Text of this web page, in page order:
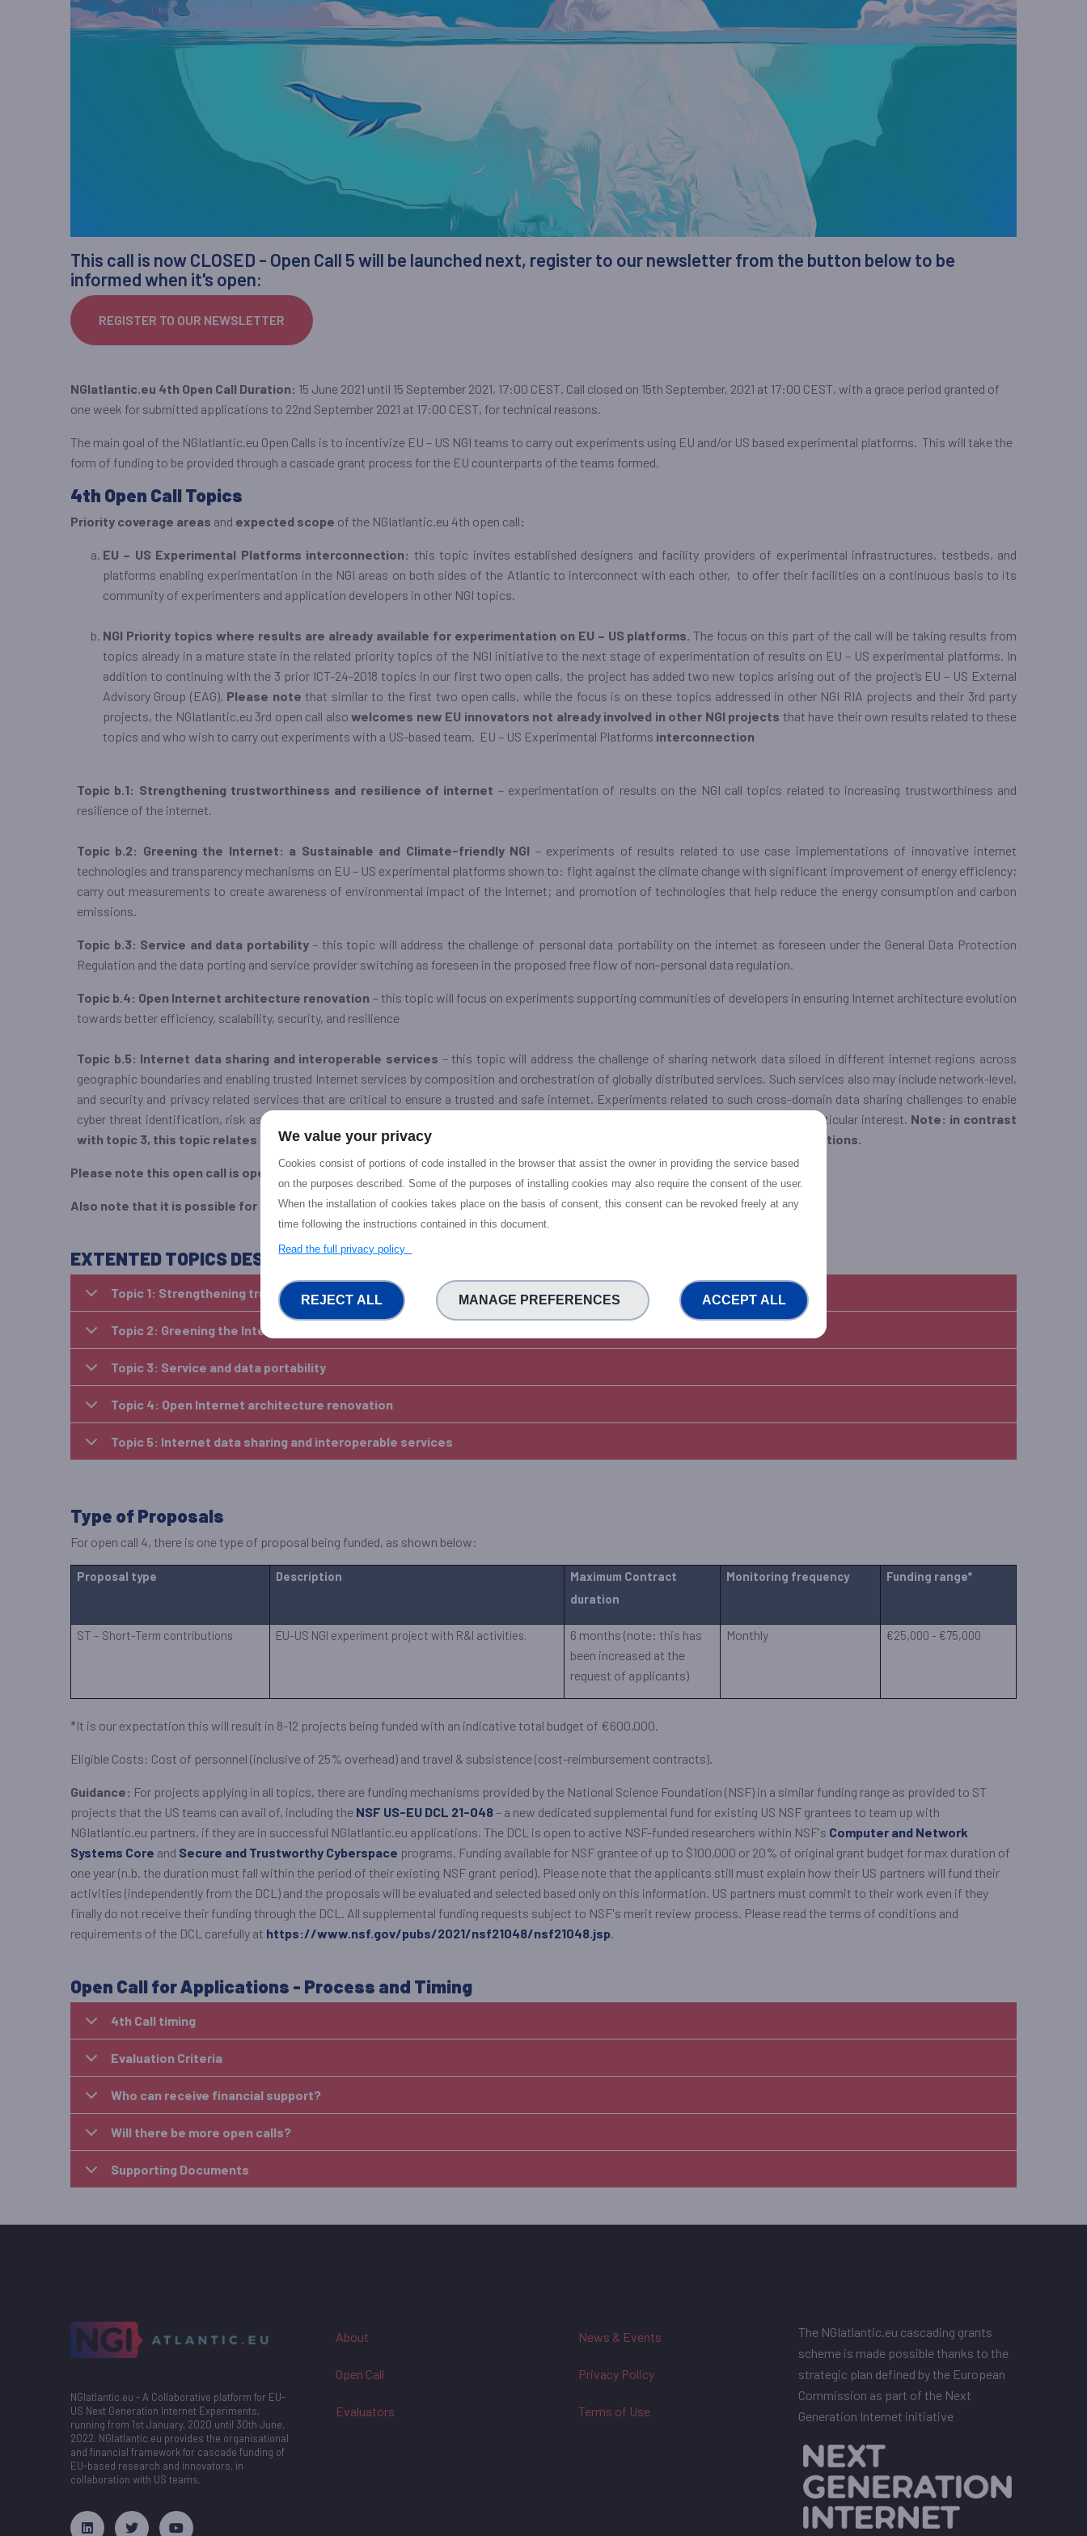
This call is now CLOSED - Open Call 5 will be launched next, register to our newsletter from the button below to be
informed when it's open:
REGISTER TO OUR NEWSLETTER
NGIatlantic.eu 4th Open Call Duration: 15 June 2021 until 15 September 2021, 17:00 CEST. Call closed on 15th September, 2021 at 17:00 CEST, with a grace period granted of
one week for submitted applications to 22nd September 2021 at 17:00 CEST, for technical reasons.
The main goal of the NGIatlantic.eu Open Calls is to incentivize EU – US NGI teams to carry out experiments using EU and/or US based experimental platforms. This will take the
form of funding to be provided through a cascade grant process for the EU counterparts of the teams formed.
4th Open Call Topics
Priority coverage areas and expected scope of the NGIatlantic.eu 4th open call:
EU – US Experimental Platforms interconnection: this topic invites established designers and facility providers of experimental infrastructures, testbeds, and
platforms enabling experimentation in the NGI areas on both sides of the Atlantic to interconnect with each other, to offer their facilities on a continuous basis to its
community of experimenters and application developers in other NGI topics.
NGI Priority topics where results are already available for experimentation on EU – US platforms.The focus on this part of the call will be taking results from
topics already in a mature state in the related priority topics of the NGI initiative to the next stage of experimentation of results on EU – US experimental platforms. In
addition to continuing with the 3 prior ICT-24-2018 topics in our first two open calls, the project has added two new topics arising out of the project’s EU – US External
Advisory Group (EAG). Please note that similar to the first two open calls, while the focus is on these topics addressed in other NGI RIA projects and their 3rd party
projects, the NGIatlantic.eu 3rd open call alsowelcomes new EU innovators not already involved in other NGI projects that have their own results related to these
topics and who wish to carry out experiments with a US-based team. EU – US Experimental Platforms interconnection
Topic b.1: Strengthening trustworthiness and resilience of internet – experimentation of results on the NGI call topics related to increasing trustworthiness and
resilience of the internet.
Topic b.2: Greening the Internet: a Sustainable and Climate-friendly NGI – experiments of results related to use case implementations of innovative internet
technologies and transparency mechanisms on EU – US experimental platforms shown to: fight against the climate change with significant improvement of energy efficiency;
carry out measurements to create awareness of environmental impact of the Internet; and promotion of technologies that help reduce the energy consumption and carbon
emissions.
Topic b.3: Service and data portability– this topic will address the challenge of personal data portability on the internet as foreseen under the General Data Protection
Regulation and the data porting and service provider switching as foreseen in the proposed free flow of non-personal data regulation.
Topic b.4: Open Internet architecture renovation – this topic will focus on experiments supporting communities of developers in ensuring Internet architecture evolution
towards better efficiency, scalability, security, and resilience
Topic b.5: Internet data sharing and interoperable services – this topic will address the challenge of sharing network data siloed in different internet regions across
geographic boundaries and enabling trusted Internet services by composition and orchestration of globally distributed services. Such services also may include network-level,
and security and privacy related services that are critical to ensure a trusted and safe internet. Experiments related to such cross-domain data sharing challenges to enable
cyber threat identification, risk assessment and incident management, and enabling secure and interoperable internet services are of particular interest. Note: in contrast
with topic 3, this topic relates to the role of data sharing for the purposes of cybersecurity, rather than for services / applications.
Please note this open call is open to all , both existing (funded) projects in the NGI RIAs in these areas and new NGI experimenters.
Also note that it is possible for EU – US teams to put in one application that include both elements of a. and b.
EXTENTED TOPICS DESCRIPTION FOR CATEGORY B
Topic 1: Strengthening trustworthiness and resilience of internet -
Topic 2: Greening the Internet: a Sustainable and Climate-friendly NGI
Topic 3: Service and data portability
Topic 4: Open Internet architecture renovation
Topic 5: Internet data sharing and interoperable services
Type of Proposals
For open call 4, there is one type of proposal being funded, as shown below:
Proposal type Description
Maximum Contract
duration
Monitoring frequency Funding range*
ST – Short-Term contributions EU-US NGI experiment project with R&I activities.
6 months (note: this has
been increased at the
request of applicants)
Monthly €25,000 - €75,000
*It is our expectation this will result in 8-12 projects being funded with an indicative total budget of €600,000.
Eligible Costs: Cost of personnel (inclusive of 25% overhead) and travel & subsistence (cost-reimbursement contracts).
Guidance: For projects applying in all topics, there are funding mechanisms provided by the National Science Foundation (NSF) in a similar funding range as provided to ST
projects that the US teams can avail of, including the NSF US-EU DCL 21-048– a new dedicated supplemental fund for existing US NSF grantees to team up with
NGIatlantic.eu partners, if they are in successful NGIatlantic.eu applications. The DCL is open to active NSF-funded researchers within NSF's Computer and Network
Systems Core and Secure and Trustworthy Cyberspace programs. Funding available for NSF grantee of up to $100,000 or 20% of original grant budget for max duration of
one year (n.b. the duration must fall within the period of their existing NSF grant period). Please note that the applicants still must explain how their US partners will fund their
activities (independently from the DCL) and the proposals will be evaluated and selected based only on this information. US partners must commit to their work even if they
finally do not receive their funding through the DCL. All supplemental funding requests subject to NSF's merit review process. Please read the terms of conditions and
requirements of the DCL carefully at https://www.nsf.gov/pubs/2021/nsf21048/nsf21048.jsp.
Open Call for Applications - Process and Timing
4th Call timing
Evaluation Criteria
Who can receive financial support?
Will there be more open calls?
Supporting Documents
NGIatlantic.eu - A Collaborative platform for EU-
US Next Generation Internet Experiments,
running from 1st January, 2020 until 30th June,
2022. NGIatlantic.eu provides the organisational
and financial framework for cascade funding of
EU-based research and innovators, in
collaboration with US teams.
About
Open Call
Evaluators
News & Events
Privacy Policy
Terms of Use
The NGIatlantic.eu cascading grants
scheme is made possible thanks to the
strategic plan defined by the European
Commission as part of the Next
Generation Internet initiative
We value your privacy
Cookies consist of portions of code installed in the browser that assist the owner in providing the service based
on the purposes described. Some of the purposes of installing cookies may also require the consent of the user.
When the installation of cookies takes place on the basis of consent, this consent can be revoked freely at any
time following the instructions contained in this document.
Read the full privacy policy
REJECT ALL MANAGE PREFERENCES ACCEPT ALL